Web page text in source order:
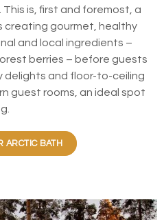
is, first and foremost, a
creating gourmet, healthy
and local ingredients –
berries – before guests
and floor-to-ceiling
guest rooms, an ideal spot
ARCTIC BATH